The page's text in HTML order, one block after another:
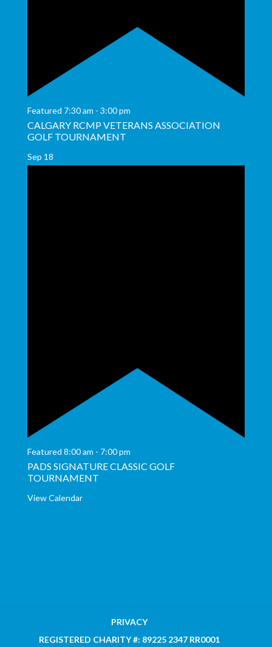
Featured 7:30 am - 3:00 pm
CALGARY RCMP VETERANS ASSOCIATION
GOLF TOURNAMENT
Sep 18
Featured 8:00 am - 7:00 pm
PADS SIGNATURE CLASSIC GOLF
TOURNAMENT
View Calendar
PRIVACY
REGISTERED CHARITY #: 89225 2347 RR0001